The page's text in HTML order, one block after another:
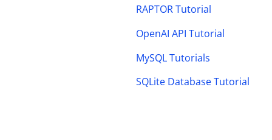
RAPTOR Tutorial
OpenAI API Tutorial
MySQL Tutorials
SQLite Database Tutorial